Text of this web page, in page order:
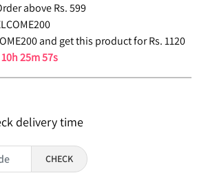
above Rs. 599
and get this product for Rs. 1120
25m 57s
delivery time
CHECK